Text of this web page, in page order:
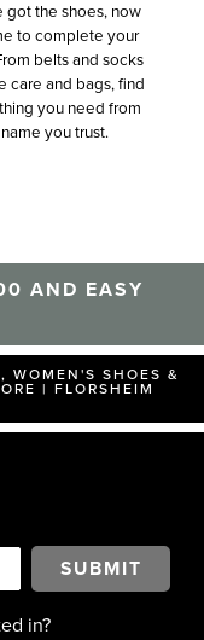
got the shoes, now
to complete your
belts and socks
care and bags, find
you need from
you trust.
AND EASY
WOMEN'S SHOES &
| FLORSHEIM
SUBMIT
in?